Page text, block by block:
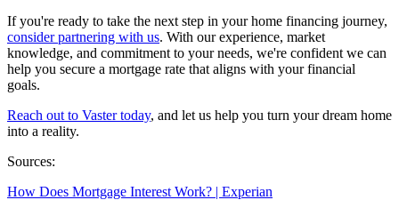
If you're ready to take the next step in your home financing journey,
consider partnering with us. With our experience, market
knowledge, and commitment to your needs, we're confident we can
help you secure a mortgage rate that aligns with your financial
goals.
Reach out to Vaster today, and let us help you turn your dream home
into a reality.
Sources:
How Does Mortgage Interest Work? | Experian